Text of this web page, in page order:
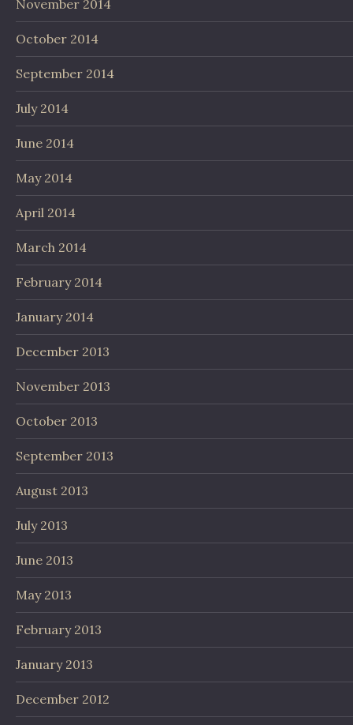
November 2014
October 2014
September 2014
July 2014
June 2014
May 2014
April 2014
March 2014
February 2014
January 2014
December 2013
November 2013
October 2013
September 2013
August 2013
July 2013
June 2013
May 2013
February 2013
January 2013
December 2012